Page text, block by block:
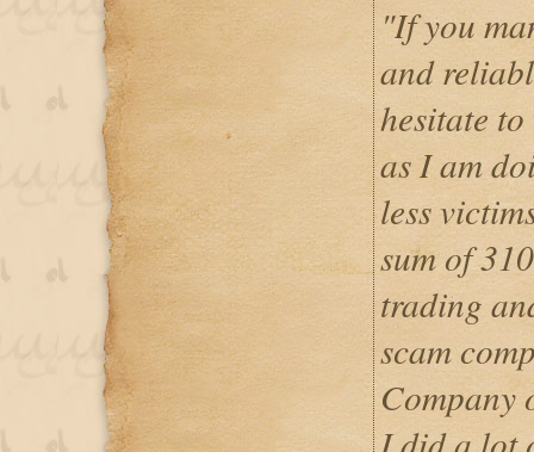
"If you
and
hesitate
as I am
less
sum of
trading
scam
Company